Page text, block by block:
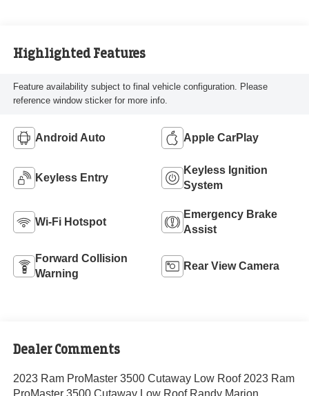
Highlighted Features
Feature availability subject to final vehicle configuration. Please
reference window sticker for more info.
Android Auto Apple CarPlay
Keyless Entry
Keyless Ignition
System
Wi-Fi Hotspot
Emergency Brake
Assist
Forward Collision
Warning
Rear View Camera
Dealer Comments
2023 Ram ProMaster 3500 Cutaway Low Roof 2023 Ram
ProMaster 3500 Cutaway Low Roof Randy Marion